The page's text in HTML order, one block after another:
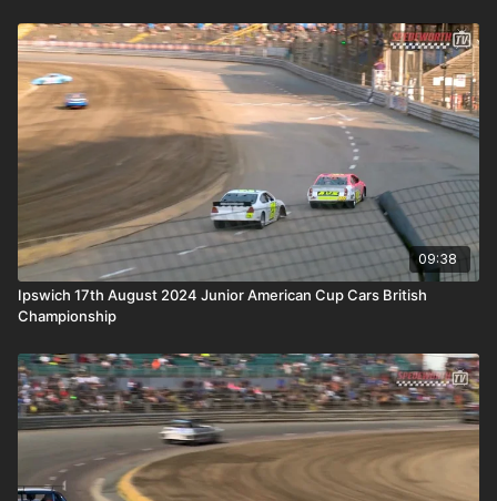
09:38
Ipswich 17th August 2024 Junior American Cup Cars British
Championship